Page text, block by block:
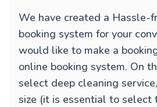
We have created a Hassle-
booking system for your
would like to make a
online booking system. On
select deep cleaning
size (it is essential to select